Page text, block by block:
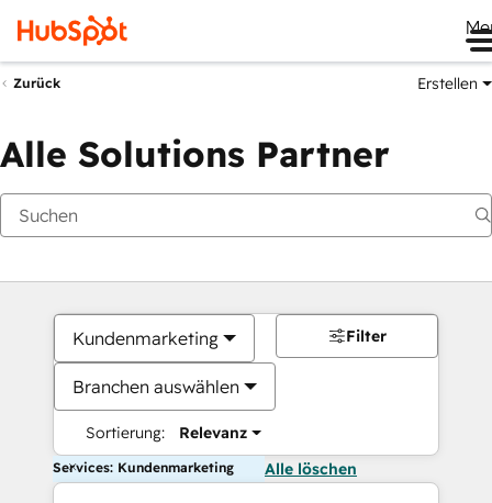
Zurück Erstellen
Alle Solutions Partner
Kundenmarketing
Branchen auswählen
Sortierung: Relevanz
Filter
Services: Kundenmarketing Alle löschen